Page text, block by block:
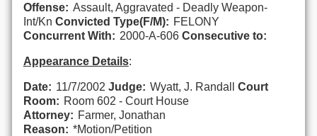
Offense: Assault, Aggravated - Deadly Weapon-
Int/Kn Convicted Type(F/M): FELONY
Concurrent With: 2000-A-606 Consecutive to:
Appearance Details:
Date: 11/7/2002 Judge: Wyatt, J. Randall Court
Room: Room 602 - Court House
Attorney: Farmer, Jonathan
Reason: *Motion/Petition